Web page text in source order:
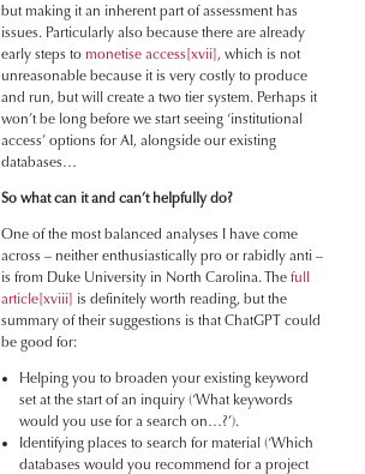
but making it an inherent part of assessment has
issues. Particularly also because there are already
early steps to monetise access[xvii], which is not
unreasonable because it is very costly to produce
and run, but will create a two tier system. Perhaps it
won’t be long before we start seeing ‘institutional
access’ options for AI, alongside our existing
databases…
So what can it and can’t helpfully do?
One of the most balanced analyses I have come
across – neither enthusiastically pro or rabidly anti –
is from Duke University in North Carolina. The full
article[xviii] is definitely worth reading, but the
summary of their suggestions is that ChatGPT could
be good for:
Helping you to broaden your existing keyword
set at the start of an inquiry (‘What keywords
would you use for a search on…?’).
Identifying places to search for material (‘Which
databases would you recommend for a project